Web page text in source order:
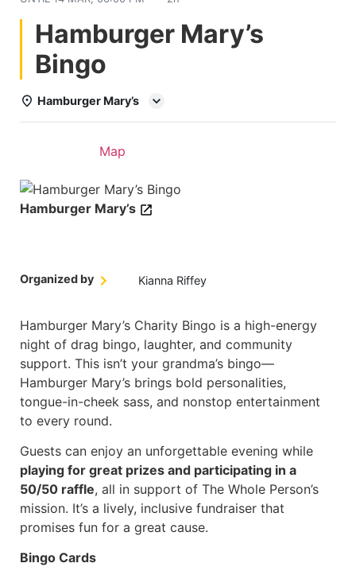
Hamburger Mary’s
Bingo
Hamburger Mary’s
Map
Hamburger Mary’s
Organized by Kianna Riffey
Hamburger Mary’s Charity Bingo is a high-energy
night of drag bingo, laughter, and community
support. This isn’t your grandma’s bingo—
Hamburger Mary’s brings bold personalities,
tongue-in-cheek sass, and nonstop entertainment
to every round.
Guests can enjoy an unforgettable evening while
playing for great prizes and participating in a
50/50 raffle, all in support of The Whole Person’s
mission. It’s a lively, inclusive fundraiser that
promises fun for a great cause.
Bingo Cards